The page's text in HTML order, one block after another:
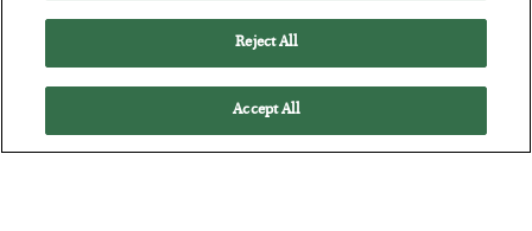
Reject All
Accept All